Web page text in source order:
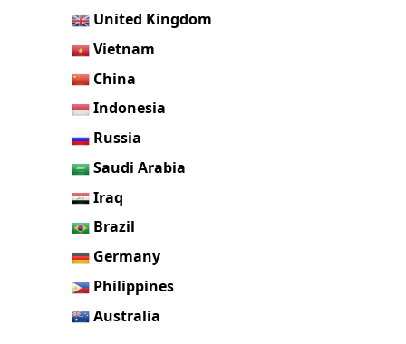
United Kingdom
Vietnam
China
Indonesia
Russia
Saudi Arabia
Iraq
Brazil
Germany
Philippines
Australia